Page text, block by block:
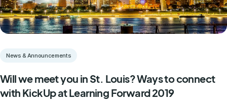
News & Announcements
Will we meet you in St. Louis? Ways to connect
with KickUp at Learning Forward 2019